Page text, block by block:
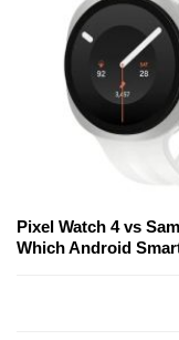
Pixel Watch 4 vs
Which Android